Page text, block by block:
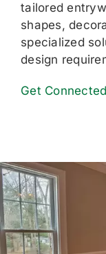
tailored
shapes,
specialized
design
Get